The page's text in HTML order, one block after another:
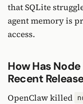
that SQLite
agent memory is
access.
How Has
Recent
OpenClaw killed